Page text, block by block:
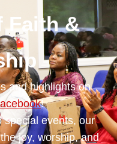
Faith &
and highlights on
!
special events, our
joy, worship, and